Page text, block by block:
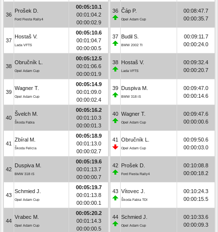
36
Prošek D.
Ford Fiesta Rally4
00:05:10.1
00:01:04.2
00:00:02.9
37
Hostaš V.
Lada VFTS
00:05:10.6
00:01:04.7
00:00:00.5
38
Obručník L.
Opel Adam Cup
00:05:12.5
00:01:06.6
00:00:01.9
39
Wagner T.
Opel Adam Cup
00:05:14.9
00:01:09.0
00:00:02.4
40
Švelch M.
Škoda Fabia
00:05:16.2
00:01:10.3
00:00:01.3
41
Zbíral M.
Škoda Felicia
00:05:18.9
00:01:13.0
00:00:02.7
42
Duspiva M.
BMW 318 iS
00:05:19.6
00:01:13.7
00:00:00.7
43
Schmied J.
Opel Adam Cup
00:05:19.7
00:01:13.8
00:00:00.1
44
Vrabec M.
Opel Adam Cup
00:05:20.2
00:01:14.3
00:00:00.5
36 Čáp P.
Opel Adam Cup
00:08:47.7
00:00:35.7
37 Budil S.
BMW 2002 TI
00:09:11.7
00:00:24.0
38 Hostaš V.
Lada VFTS
00:09:32.4
00:00:20.7
39 Duspiva M.
BMW 318 iS
00:09:47.0
00:00:14.6
40 Wagner T.
Opel Adam Cup
00:09:47.6
00:00:00.6
41 Obručník L.
Opel Adam Cup
00:09:50.6
00:00:03.0
42 Prošek D.
Ford Fiesta Rally4
00:10:08.8
00:00:18.2
43 Vítovec J.
Škoda Fabia TDI
00:10:24.3
00:00:15.5
44 Schmied J.
Opel Adam Cup
00:10:33.6
00:00:09.3